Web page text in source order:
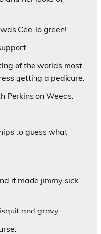
Cee-lo green!
of the worlds most
getting a pedicure.
Perkins on Weeds.
to guess what
it made jimmy sick
and gravy.